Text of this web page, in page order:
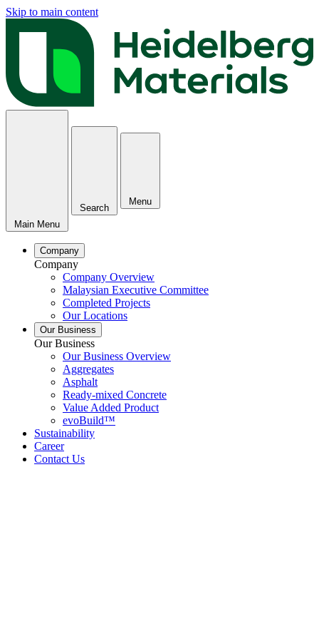
Skip to main content
Main Menu
Search
Menu
Company
Company
Company Overview
Malaysian Executive Committee
Completed Projects
Our Locations
Our Business
Our Business
Our Business Overview
Aggregates
Asphalt
Ready-mixed Concrete
Value Added Product
evoBuild™
Sustainability
Career
Contact Us